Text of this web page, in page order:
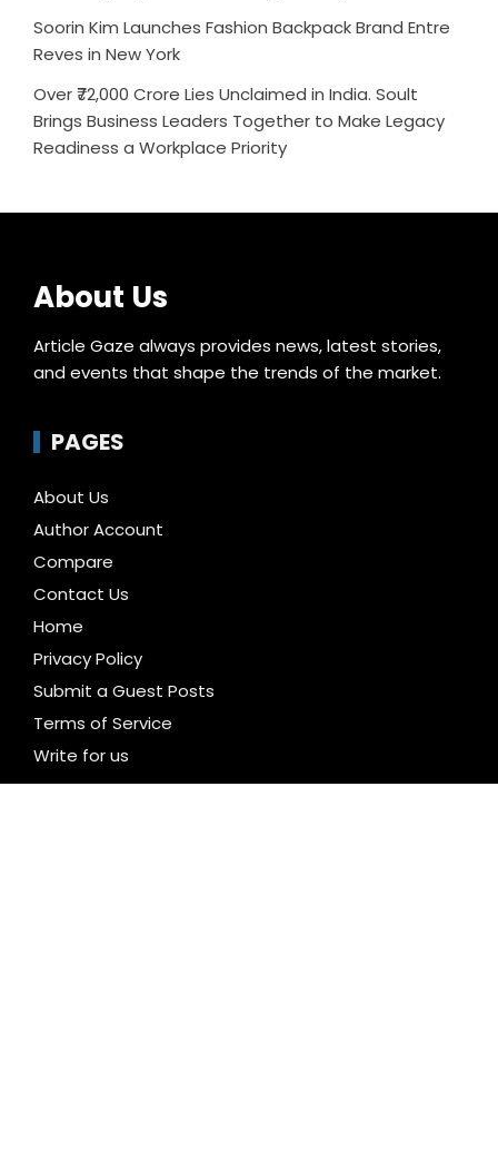
Soorin Kim Launches Fashion Backpack Brand Entre
Reves in New York
Over ₹72,000 Crore Lies Unclaimed in India. Soult
Brings Business Leaders Together to Make Legacy
Readiness a Workplace Priority
About Us
Article Gaze always provides news, latest stories,
and events that shape the trends of the market.
PAGES
About Us
Author Account
Compare
Contact Us
Home
Privacy Policy
Submit a Guest Posts
Terms of Service
Write for us